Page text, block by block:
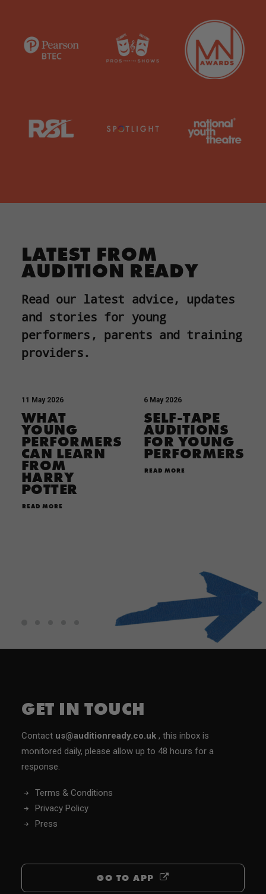
LATEST FROM
AUDITION READY
Read our latest advice, updates
and stories for young
performers, parents and training
providers.
11 May 2026
WHAT
YOUNG
PERFORMERS
CAN LEARN
FROM
HARRY
POTTER
READ MORE
6 May 2026
SELF-TAPE
AUDITIONS
FOR YOUNG
PERFORMERS
READ MORE
GET IN TOUCH
Contact us@auditionready.co.uk , this inbox is
monitored daily, please allow up to 48 hours for a
response.
Terms & Conditions
Privacy Policy
Press
GO TO APP